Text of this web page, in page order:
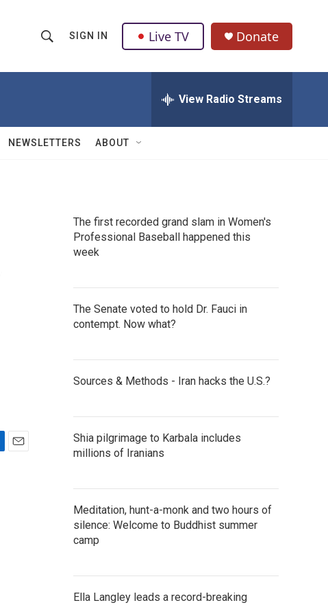
h
w
Q
u
SIGN IN Live TV Donate
View Radio Streams
NEWSLETTERS ABOUT
The first recorded grand slam in Women's
Professional Baseball happened this
week
The Senate voted to hold Dr. Fauci in
contempt. Now what?
Sources & Methods - Iran hacks the U.S.?
Shia pilgrimage to Karbala includes
millions of Iranians
Meditation, hunt-a-monk and two hours of
silence: Welcome to Buddhist summer
camp
Ella Langley leads a record-breaking